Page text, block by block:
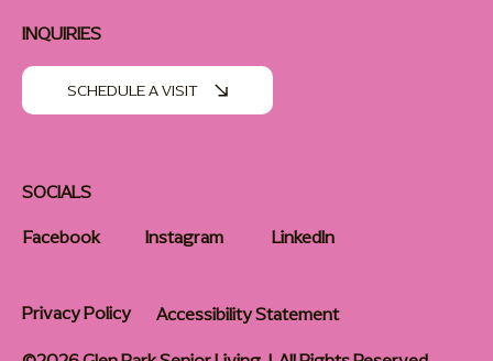
SOCIALS
Facebook
Instagram LinkedIn
INQUIRIES
SCHEDULE A VISIT
Privacy Policy
Accessibility Statement